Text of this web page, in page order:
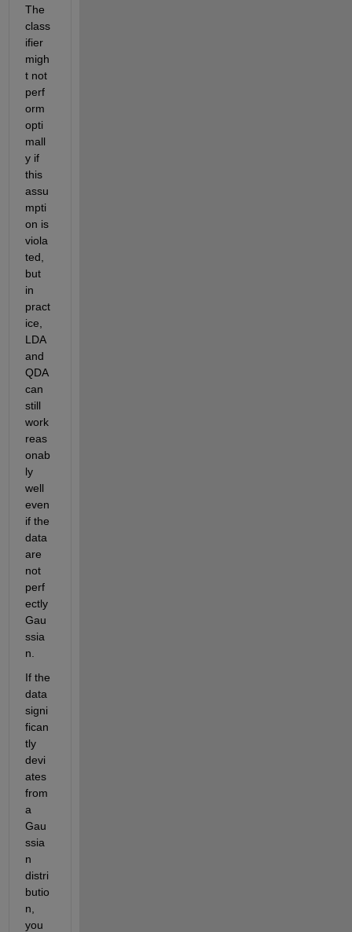
The
class
ifier
migh
t not
perf
orm
opti
mall
y if
this
assu
mpti
on is
viola
ted,
but
in
pract
ice,
LDA
and
QDA
can
still
work
reas
onab
ly
well
even
if the
data
are
not
perf
ectly
Gau
ssia
n.
If the
data
signi
fican
tly
devi
ates
from
a
Gau
ssia
n
distri
butio
n,
you